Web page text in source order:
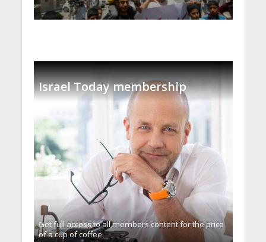
Israel Today membership
Get full access to all memberֿs content for the price
of a cup of coffee